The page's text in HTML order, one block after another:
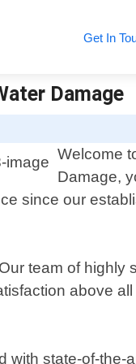
Get In
Damage
Welcome
Damage,
since our
team of highly
above
state-of-the-